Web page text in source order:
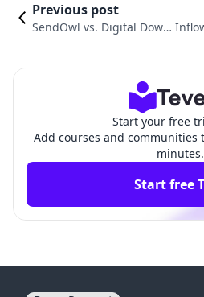
Previous post
SendOwl vs. Digital Down
Start your free
Add courses and communities
minutes.
Start free